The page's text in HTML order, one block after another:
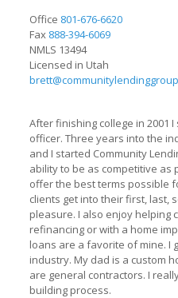
Office 801-676-6620
Fax 888-394-6069
NMLS 13494
Licensed in Utah
After finishing college in 2001
officer. Three years into the
and I started Community
ability to be as competitive as
offer the best terms possible
clients get into their first, last,
pleasure. I also enjoy helping
refinancing or with a home
loans are a favorite of mine. I
industry. My dad is a custom
are general contractors. I
building process.